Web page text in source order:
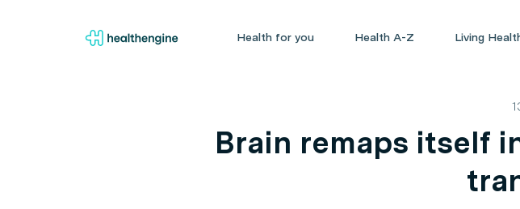
Health for you Health A-Z Living
Brain remaps itself